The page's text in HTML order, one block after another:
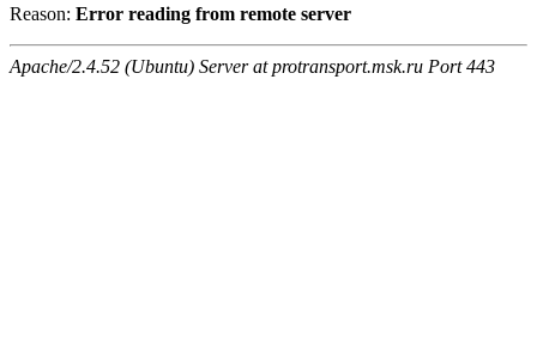
Reason: Error reading from remote server
Apache/2.4.52 (Ubuntu) Server at protransport.msk.ru Port 443